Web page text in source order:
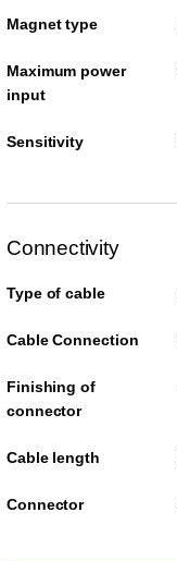
Magnet type
Maximum power
input
Sensitivity
Connectivity
Type of cable
Cable Connection
Finishing of
connector
Cable length
Connector